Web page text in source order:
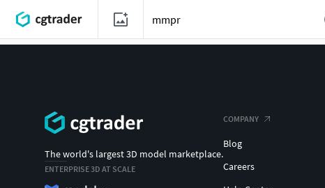
The world's largest 3D model marketplace.
ENTERPRISE 3D AT SCALE
COMPANY
Blog
Careers